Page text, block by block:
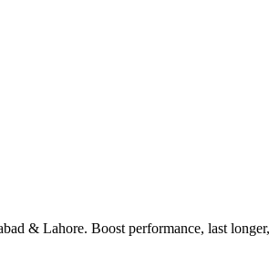
& Lahore. Boost performance, last